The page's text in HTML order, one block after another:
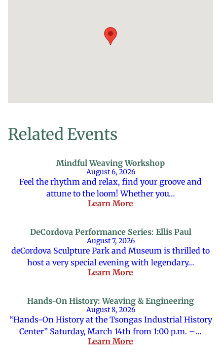
Related Events
Mindful Weaving Workshop
August 6, 2026
Feel the rhythm and relax, find your groove and
attune to the loom! Whether you…
Learn More
DeCordova Performance Series: Ellis Paul
August 7, 2026
deCordova Sculpture Park and Museum is thrilled to
host a very special evening with legendary…
Learn More
Hands-On History: Weaving & Engineering
August 8, 2026
“Hands-On History at the Tsongas Industrial History
Center” Saturday, March 14th from 1:00 p.m. –…
Learn More